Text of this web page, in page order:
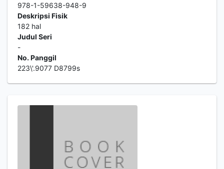
978-1-59638-948-9
Deskripsi Fisik
182 hal
Judul Seri
-
No. Panggil
223\'.9077 D8799s